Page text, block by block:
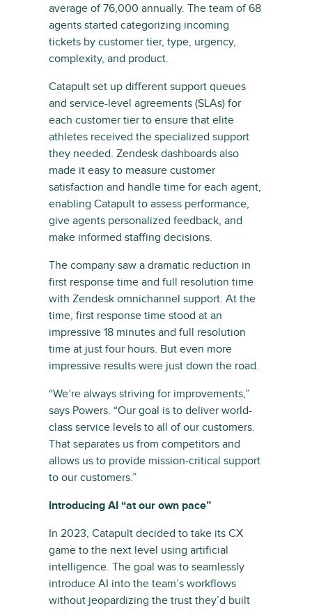
average of 76,000 annually. The team of 68
agents started categorizing incoming
tickets by customer tier, type, urgency,
complexity, and product.
Catapult set up different support queues
and service-level agreements (SLAs) for
each customer tier to ensure that elite
athletes received the specialized support
they needed. Zendesk dashboards also
made it easy to measure customer
satisfaction and handle time for each agent,
enabling Catapult to assess performance,
give agents personalized feedback, and
make informed staffing decisions.
The company saw a dramatic reduction in
first response time and full resolution time
with Zendesk omnichannel support. At the
time, first response time stood at an
impressive 18 minutes and full resolution
time at just four hours. But even more
impressive results were just down the road.
“We’re always striving for improvements,”
says Powers. “Our goal is to deliver world-
class service levels to all of our customers.
That separates us from competitors and
allows us to provide mission-critical support
to our customers.”
Introducing AI “at our own pace”
In 2023, Catapult decided to take its CX
game to the next level using artificial
intelligence. The goal was to seamlessly
introduce AI into the team’s workflows
without jeopardizing the trust they’d built